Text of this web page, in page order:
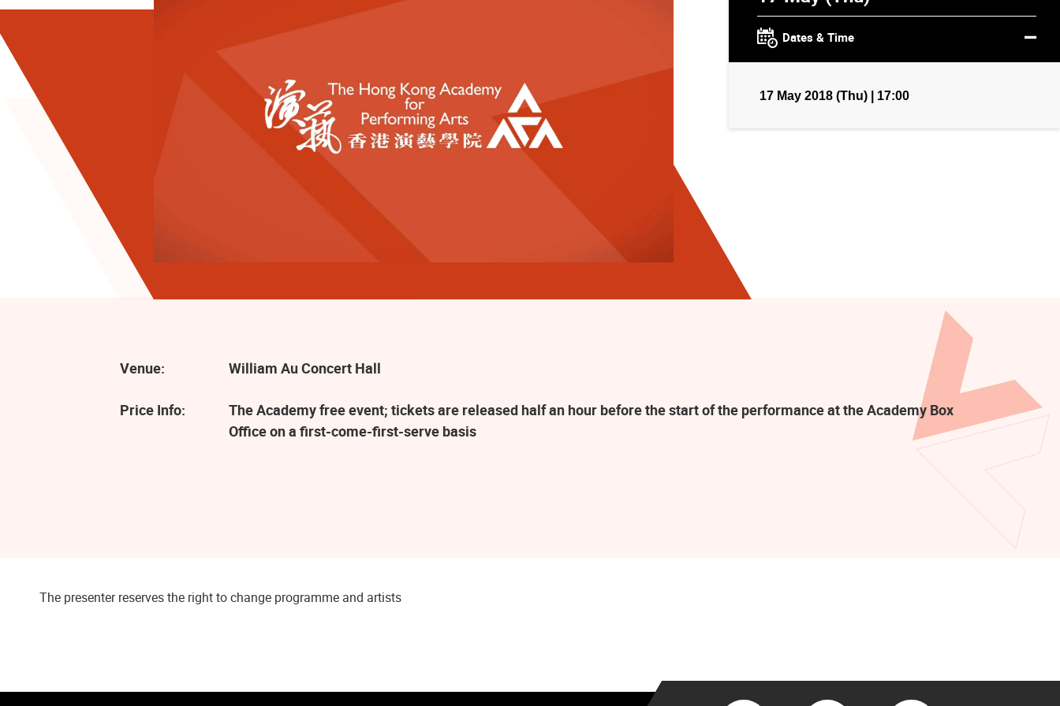
Dates & Time
17 May 2018 (Thu) | 17:00
Venue: William Au Concert Hall
Price Info:
The Academy free event; tickets are released half an hour before the start of the performance at the Academy Box
Office on a first-come-first-serve basis
The presenter reserves the right to change programme and artists